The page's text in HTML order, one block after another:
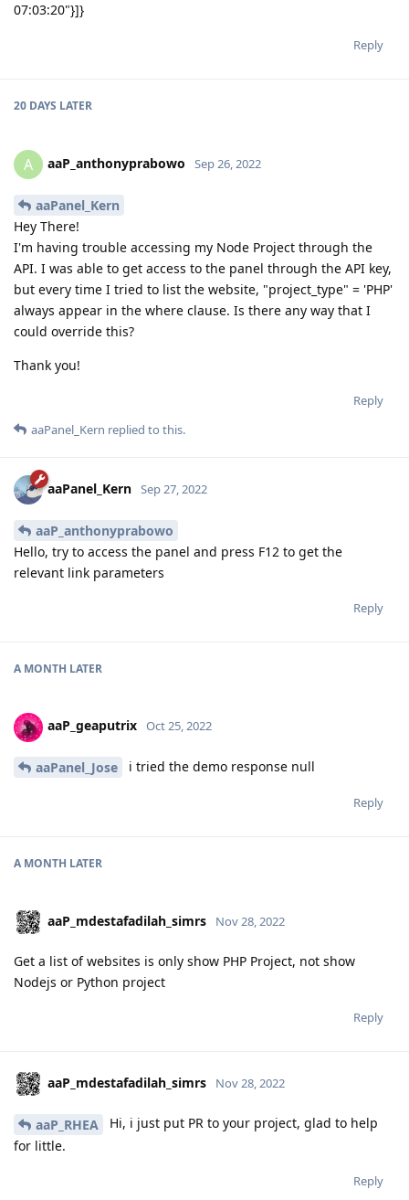
07:03:20"}]}
Reply
20 DAYS LATER
A aaP_anthonyprabowo Sep 26, 2022
aaPanel_Kern
Hey There!
I'm having trouble accessing my Node Project through the
API. I was able to get access to the panel through the API key,
but every time I tried to list the website, "project_type" = 'PHP'
always appear in the where clause. Is there any way that I
could override this?
Thank you!
Reply
aaPanel_Kern replied to this.
aaPanel_Kern Sep 27, 2022
aaP_anthonyprabowo
Hello, try to access the panel and press F12 to get the
relevant link parameters
Reply
A MONTH LATER
aaP_geaputrix Oct 25, 2022
aaPanel_Jose i tried the demo response null
Reply
A MONTH LATER
aaP_mdestafadilah_simrs Nov 28, 2022
Get a list of websites is only show PHP Project, not show
Nodejs or Python project
Reply
aaP_mdestafadilah_simrs Nov 28, 2022
aaP_RHEA
Hi, i just put PR to your project, glad to help
for little.
Reply